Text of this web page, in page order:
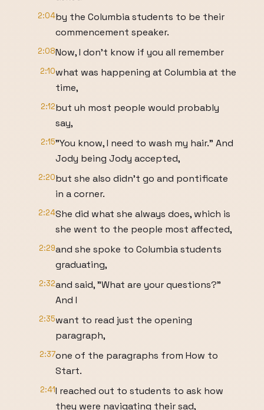
2:04by the Columbia students to be their
commencement speaker.
2:08Now, I don't know if you all remember
2:10what was happening at Columbia at the
time,
2:12but uh most people would probably
say,
2:15"You know, I need to wash my hair." And
Jody being Jody accepted,
2:20but she also didn't go and pontificate
in a corner.
2:24She did what she always does, which is
she went to the people most affected,
2:29and she spoke to Columbia students
graduating,
2:32and said, "What are your questions?"
And I
2:35want to read just the opening
paragraph,
2:37one of the paragraphs from How to
Start.
2:41I reached out to students to ask how
they were navigating their sad,